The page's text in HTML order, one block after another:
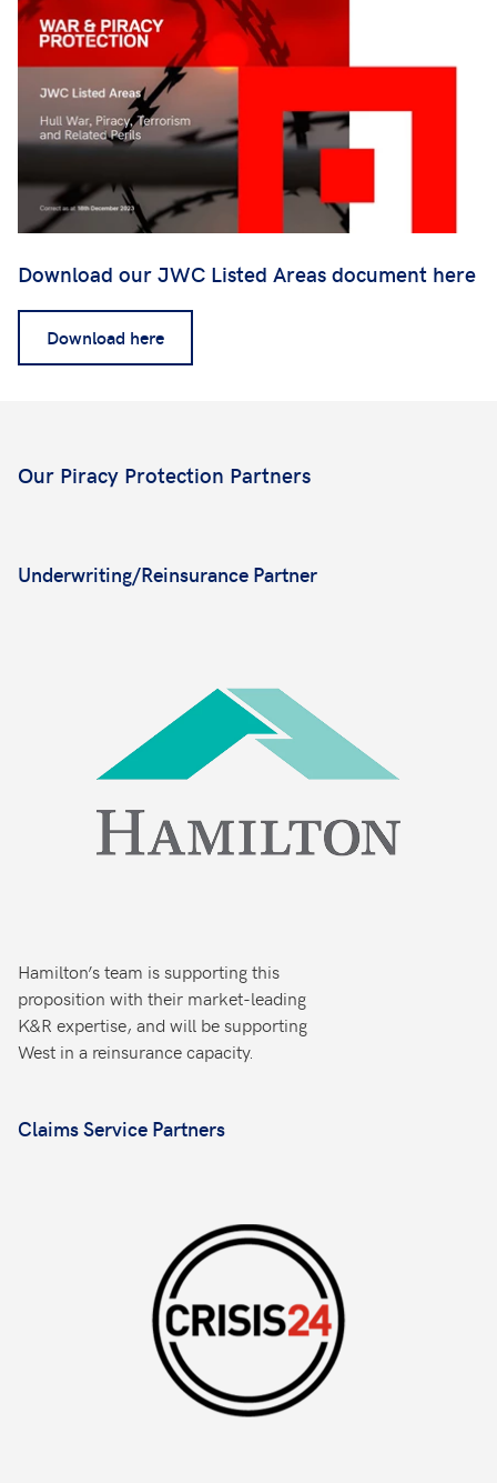
Download our JWC Listed Areas document here
Download here
Our Piracy Protection Partners
Underwriting/Reinsurance Partner
Hamilton’s team is supporting this
proposition with their market-leading
K&R expertise, and will be supporting
West in a reinsurance capacity.
Claims Service Partners